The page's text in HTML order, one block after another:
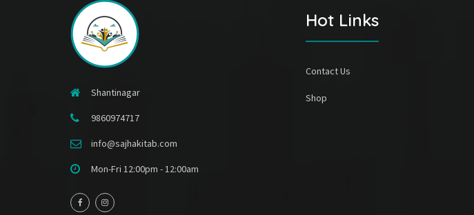
Shantinagar
9860974717
info@sajhakitab.com
Mon-Fri 12:00pm - 12:00am
Hot Links
Contact Us
Shop